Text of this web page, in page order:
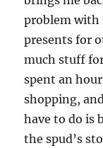
problem with
presents for
much stuff
spent an
shopping,
have to do is
the spud’s